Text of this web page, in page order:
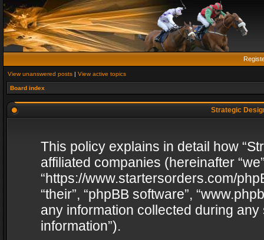
View unanswered posts | View active topics
Board index
Strategic
This policy explains in detail how
affiliated companies (hereinafter
“https://www.startersorders.com/
“their”, “phpBB software”,
any information collected during
information”).